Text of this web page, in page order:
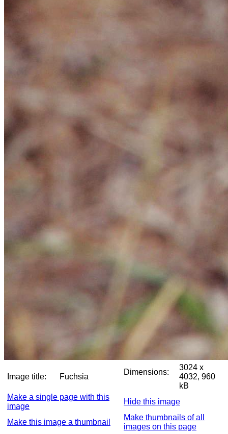
Image title: Fuchsia
Dimensions:
3024 x
4032, 960
kB
Make a single page with this
image
Hide this image
Make this image a thumbnail
Make thumbnails of all
images on this page